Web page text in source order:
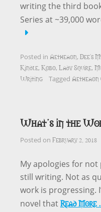
writing the third
Series at ~39,000
Posted in Aetheaon, Dee's
Kindle, Kobo, Lady Squire,
Writing
Tagged
What’s in the
Posted on February 2, 2018
My apologies for not
still writing. Not as
work is progressing.
novel thatRead More